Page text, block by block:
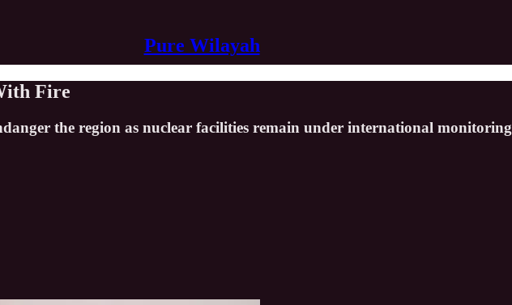
Pure Wilayah
Fire
the region as nuclear facilities remain under international monitoring